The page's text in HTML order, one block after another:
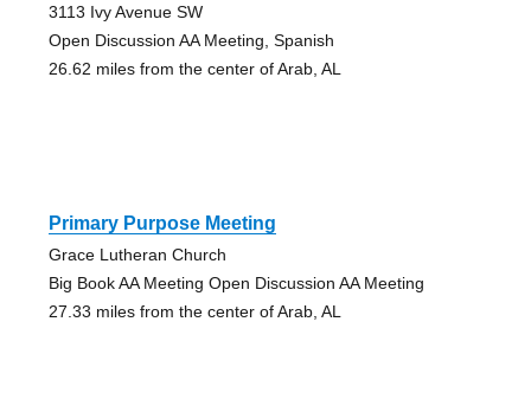
3113 Ivy Avenue SW
Open Discussion AA Meeting, Spanish
26.62 miles from the center of Arab, AL
Primary Purpose Meeting
Grace Lutheran Church
Big Book AA Meeting Open Discussion AA Meeting
27.33 miles from the center of Arab, AL